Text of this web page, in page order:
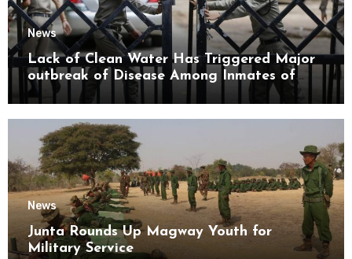
News
Lack of Clean Water Has Triggered Major
outbreak of Disease Among Inmates of
Kyaikmaraw Prison Mon State
News
Junta Rounds Up Magway Youth for
Military Service